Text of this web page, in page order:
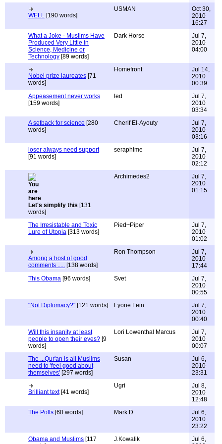
WELL [190 words]
USMAN
Oct 30,
2010
16:27
What a Joke - Muslims Have
Produced Very Little in
Science, Medicine or
Technology [89 words]
Dark Horse
Jul 7,
2010
04:00
Nobel prize laureates [71
words]
Homefront
Jul 14,
2010
00:39
Appeasement never works
[159 words]
ted
Jul 7,
2010
03:34
A setback for science [280
words]
Cherif El-Ayouty
Jul 7,
2010
03:16
loser always need support
[91 words]
seraphime
Jul 7,
2010
02:12
Let's simplify this [131
words]
Archimedes2
Jul 7,
2010
01:15
The Irresistable and Toxic
Lure of Utopia [313 words]
Pied~Piper
Jul 7,
2010
01:02
Among a host of good
comments ..... [138 words]
Ron Thompson
Jul 7,
2010
17:44
This Obama [96 words] Svet
Jul 7,
2010
00:55
"Not Diplomacy?" [121 words] Lyone Fein
Jul 7,
2010
00:40
Will this insanity at least
people to open their eyes? [9
words]
Lori Lowenthal Marcus
Jul 7,
2010
00:07
The ...Qur'an is all Muslims
need to 'feel good about
themselves' [297 words]
Susan
Jul 6,
2010
23:31
Brilliant text[41 words]
Ugri
Jul 8,
2010
12:48
The Polls [60 words] Mark D.
Jul 6,
2010
23:22
Obama and Muslims [117
J.Kowalik
Jul 6,